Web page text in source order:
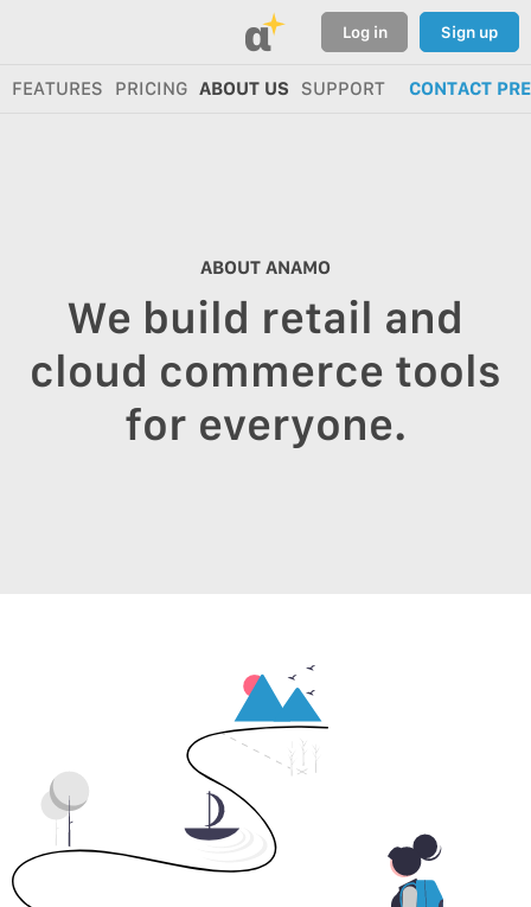
α Log in Sign up
FEATURES PRICING ABOUT US SUPPORT CONTACT
ABOUT ANAMO
We build retail and
cloud commerce tools
for everyone.